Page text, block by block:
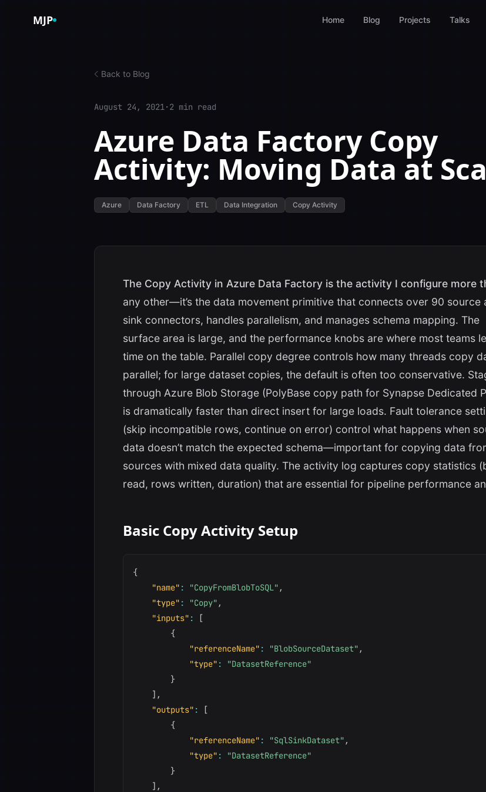
MJP Home Blog Projects Talks
Back to Blog
August 24, 2021· 2 min read
Azure Data Factory Copy
Activity: Moving Data at
Azure Data Factory ETL Data Integration Copy Activity
The Copy Activity in Azure Data Factory is the activity I configure more
any other—it’s the data movement primitive that connects over 90 source
sink connectors, handles parallelism, and manages schema mapping. The
surface area is large, and the performance knobs are where most teams
time on the table. Parallel copy degree controls how many threads copy
parallel; for large dataset copies, the default is often too conservative.
through Azure Blob Storage (PolyBase copy path for Synapse Dedicated
is dramatically faster than direct insert for large loads. Fault tolerance
(skip incompatible rows, continue on error) control what happens when
data doesn’t match the expected schema—important for copying data
sources with mixed data quality. The activity log captures copy statistics
read, rows written, duration) that are essential for pipeline performance
Basic Copy Activity Setup
{
"name" : "CopyFromBlobToSQL" ,
"type" : "Copy" ,
"inputs" :
[
{
"referenceName" : "BlobSourceDataset" ,
"type" :
"DatasetReference"
}
] ,
"outputs" :
[
{
"referenceName" : "SqlSinkDataset" ,
"type" :
"DatasetReference"
}
] ,